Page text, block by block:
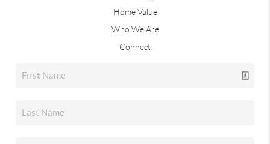
Home Value
Who We Are
Connect